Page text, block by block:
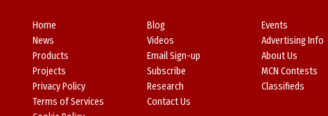
Home
News
Products
Projects
Privacy Policy
Terms of Services
Blog
Videos
Email Sign-up
Subscribe
Research
Contact Us
Events
Advertising Info
About Us
MCN Contests
Classifieds